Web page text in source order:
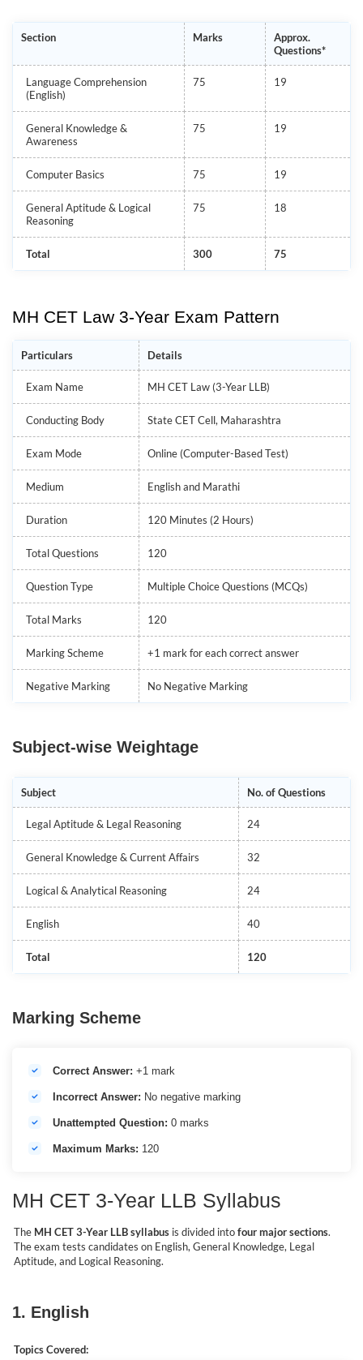
Section Marks
Approx.
Questions*
Language Comprehension
(English)
75 19
General Knowledge &
Awareness
75 19
Computer Basics 75 19
General Aptitude & Logical
Reasoning
75 18
Total 300 75
MH CET Law 3-Year Exam Pattern
Particulars Details
Exam Name MH CET Law (3-Year LLB)
Conducting Body State CET Cell, Maharashtra
Exam Mode Online (Computer-Based Test)
Medium English and Marathi
Duration 120 Minutes (2 Hours)
Total Questions 120
Question Type Multiple Choice Questions (MCQs)
Total Marks 120
Marking Scheme +1 mark for each correct answer
Negative Marking No Negative Marking
Subject-wise Weightage
Subject No. of Questions
Legal Aptitude & Legal Reasoning 24
General Knowledge & Current Affairs 32
Logical & Analytical Reasoning 24
English 40
Total 120
Marking Scheme
Correct Answer: +1 mark
Incorrect Answer: No negative marking
Unattempted Question: 0 marks
Maximum Marks: 120
MH CET 3-Year LLB Syllabus
The MH CET 3-Year LLB syllabus is divided intofour major sections.
The exam tests candidates on English, General Knowledge, Legal
Aptitude, and Logical Reasoning.
1. English
Topics Covered: